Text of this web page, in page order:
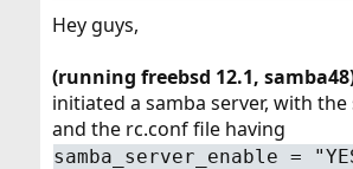
t
r
Hey guys,
(running freebsd 12.1,
initiated a samba server, with
and the rc.conf file having
samba_server_enable =